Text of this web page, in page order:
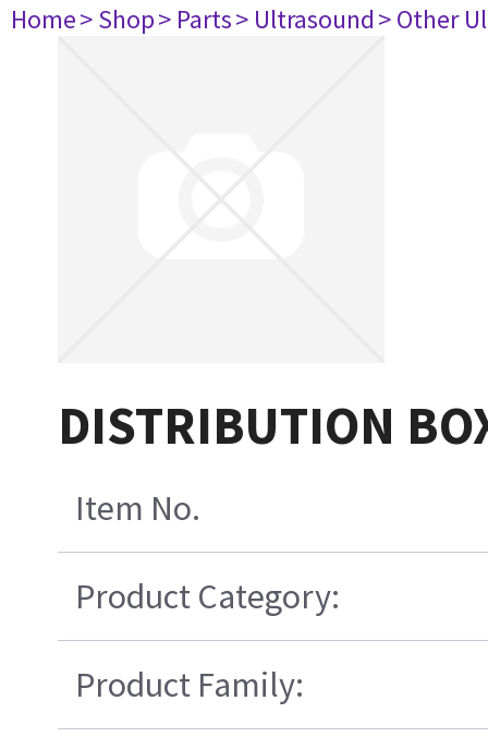
Home> Shop> Parts> Ultrasound> Other
DISTRIBUTION
Item No.
Product Category:
Product Family: